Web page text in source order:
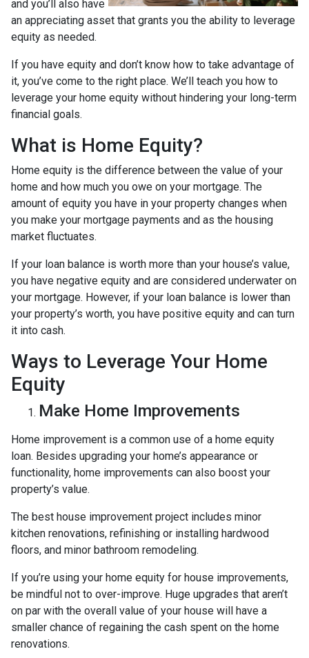
and you’ll also have
an appreciating asset that grants you the ability to leverage
equity as needed.
If you have equity and don’t know how to take advantage of
it, you’ve come to the right place. We’ll teach you how to
leverage your home equity without hindering your long-term
financial goals.
What is Home Equity?
Home equity is the difference between the value of your
home and how much you owe on your mortgage. The
amount of equity you have in your property changes when
you make your mortgage payments and as the housing
market fluctuates.
If your loan balance is worth more than your house’s value,
you have negative equity and are considered underwater on
your mortgage. However, if your loan balance is lower than
your property’s worth, you have positive equity and can turn
it into cash.
Ways to Leverage Your Home
Equity
Make Home Improvements
Home improvement is a common use of a home equity
loan. Besides upgrading your home’s appearance or
functionality, home improvements can also boost your
property’s value.
The best house improvement project includes minor
kitchen renovations, refinishing or installing hardwood
floors, and minor bathroom remodeling.
If you’re using your home equity for house improvements,
be mindful not to over-improve. Huge upgrades that aren’t
on par with the overall value of your house will have a
smaller chance of regaining the cash spent on the home
renovations.